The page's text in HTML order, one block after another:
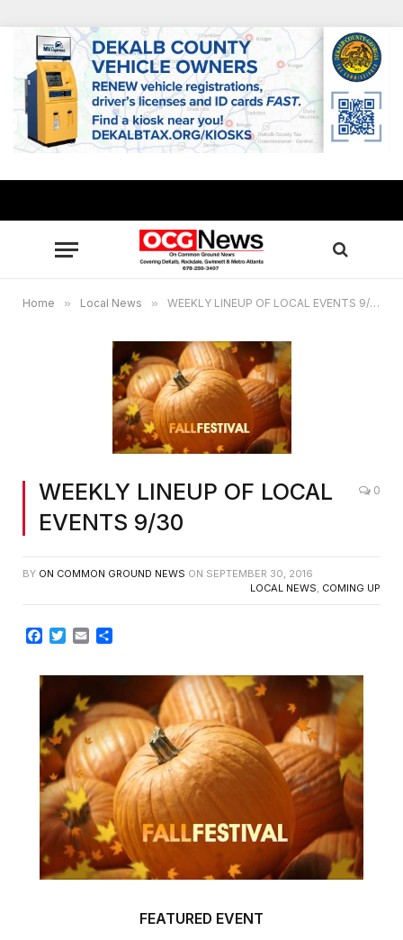
Home » Local News » WEEKLY LINEUP OF LOCAL EVENTS 9/30
WEEKLY LINEUP OF LOCAL
EVENTS 9/30
0
BY ON COMMON GROUND NEWS ON SEPTEMBER 30, 2016
LOCAL NEWS, COMING UP
Facebook
TwitterEmail
FEATURED EVENT